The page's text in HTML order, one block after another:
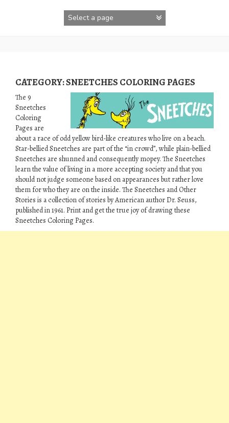
CATEGORY:SNEETCHES COLORING PAGES
The 9
Sneetches
Coloring
Pages are
about a race of odd yellow bird-like creatures who live on a beach.
Star-bellied Sneetches are part of the “in crowd”, while plain-bellied
Sneetches are shunned and consequently mopey. The Sneetches
learn the value of living in a more accepting society and that you
should not judge someone based on appearances but rather love
them for who they are on the inside. The Sneetches and Other
Stories is a collection of stories by American author Dr. Seuss,
published in 1961. Print and get the true joy of drawing these
Sneetches Coloring Pages.